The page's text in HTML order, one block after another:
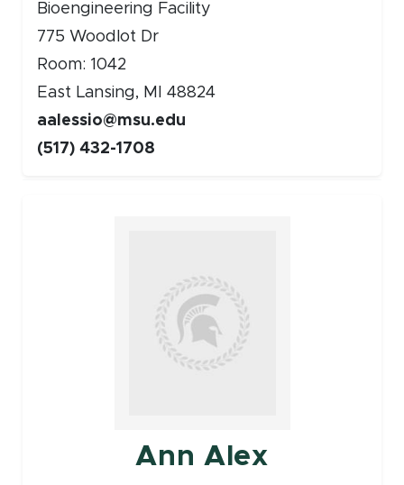
Bioengineering Facility
775 Woodlot Dr
Room: 1042
East Lansing, MI 48824
aalessio@msu.edu
(517) 432-1708
Ann Alex